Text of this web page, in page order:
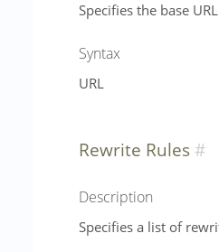
Specifies the base
Syntax
URL
Rewrite Rules
Description
Specifies a list of